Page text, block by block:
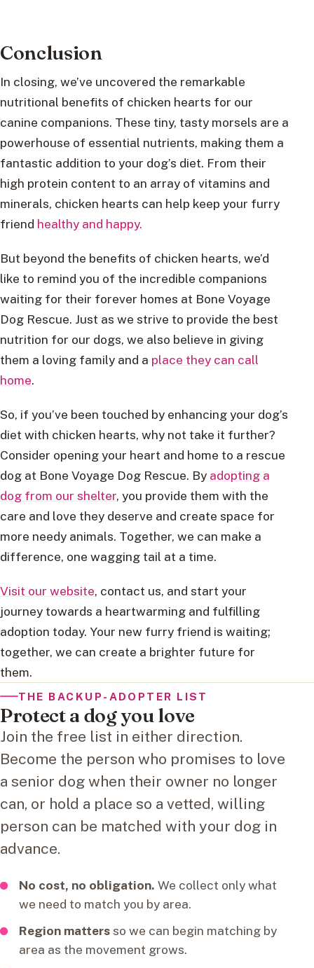
Conclusion
In closing, we’ve uncovered the remarkable
nutritional benefits of chicken hearts for our
canine companions. These tiny, tasty morsels are a
powerhouse of essential nutrients, making them a
fantastic addition to your dog’s diet. From their
high protein content to an array of vitamins and
minerals, chicken hearts can help keep your furry
friend healthy and happy.
But beyond the benefits of chicken hearts, we’d
like to remind you of the incredible companions
waiting for their forever homes at Bone Voyage
Dog Rescue. Just as we strive to provide the best
nutrition for our dogs, we also believe in giving
them a loving family and a place they can call
home.
So, if you’ve been touched by enhancing your dog’s
diet with chicken hearts, why not take it further?
Consider opening your heart and home to a rescue
dog at Bone Voyage Dog Rescue. By adopting a
dog from our shelter, you provide them with the
care and love they deserve and create space for
more needy animals. Together, we can make a
difference, one wagging tail at a time.
Visit our website, contact us, and start your
journey towards a heartwarming and fulfilling
adoption today. Your new furry friend is waiting;
together, we can create a brighter future for
them.
THE BACKUP-ADOPTER LIST
Protect a dog you love
Join the free list in either direction.
Become the person who promises to love
a senior dog when their owner no longer
can, or hold a place so a vetted, willing
person can be matched with your dog in
advance.
No cost, no obligation. We collect only what
we need to match you by area.
Region mattersso we can begin matching by
area as the movement grows.